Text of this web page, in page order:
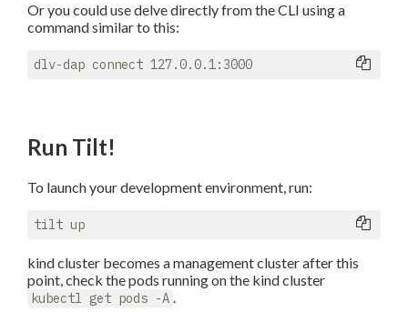
Or you could use delve directly from the CLI using a
command similar to this:
Run Tilt!
To launch your development environment, run:
kind cluster becomes a management cluster after this
point, check the pods running on the kind cluster
kubectl get pods -A .